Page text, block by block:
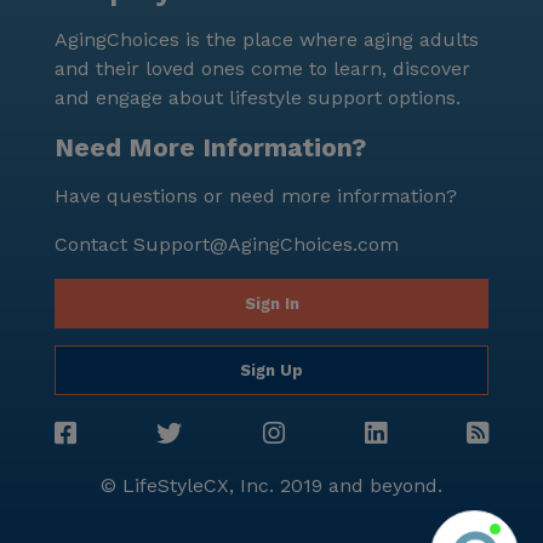
demographics and high median income, contributing
to a thriving and dynamic community atmosphere.
Despite being an established community, Ezekiel's
House continues to receive positive feedback from
personalized care and the supportive, well-connected
looking for a nurturing and engaging place to call
Ezekiel's House has to offer, a tour can be scheduled
through their website.
AgingChoices is the place where aging adults
and their loved ones come to learn, discover
and engage about lifestyle support options.
Need More Information?
Have questions or need more information?
Contact Support@AgingChoices.com
Sign In
Sign Up
© LifeStyleCX, Inc. 2019 and beyond.